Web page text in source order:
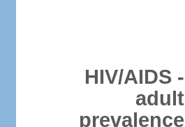
HIV/AIDS -
adult
prevalence